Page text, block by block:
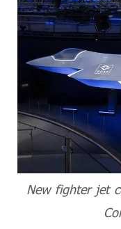
New fighter jet